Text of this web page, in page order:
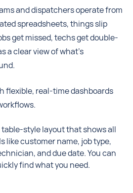
and dispatchers operate from
spreadsheets, things slip
get missed, techs get double-
a clear view of what’s
flexible, real-time dashboards
table-style layout that shows all
like customer name, job type,
and due date. You can
find what you need.